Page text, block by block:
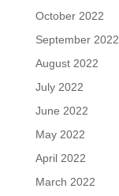
October 2022
September 2022
August 2022
July 2022
June 2022
May 2022
April 2022
March 2022